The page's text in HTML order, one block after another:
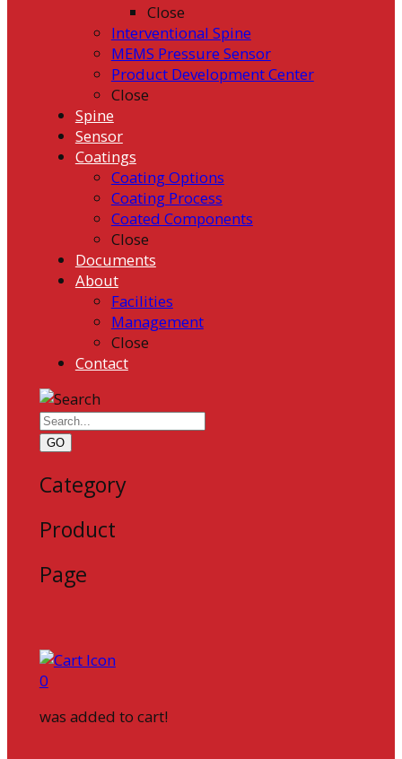
Close
Interventional Spine
MEMS Pressure Sensor
Product Development Center
Close
Spine
Sensor
Coatings
Coating Options
Coating Process
Coated Components
Close
Documents
About
Facilities
Management
Close
Contact
GO
Category
Product
Page
0
was added to cart!